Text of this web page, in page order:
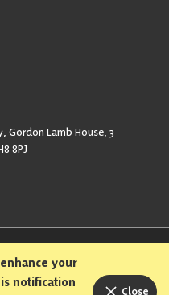
Gordon Lamb House, 3
8PJ
and Harassment Policy
your
notification
Close